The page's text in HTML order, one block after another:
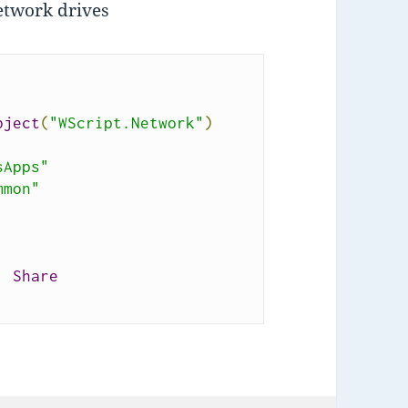
drives
( "WScript.Network" )
Share